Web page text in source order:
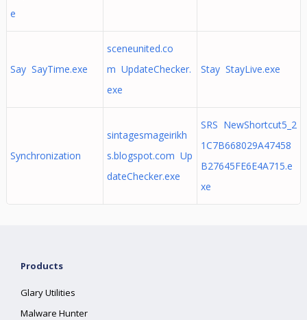
e
Say SayTime.exe
sceneunited.co
m UpdateChecker.
exe
Stay StayLive.exe
Synchronization
sintagesmageirikh
s.blogspot.com Up
dateChecker.exe
SRS NewShortcut5_2
1C7B668029A47458
B27645FE6E4A715.e
xe
Products
Glary Utilities
Malware Hunter